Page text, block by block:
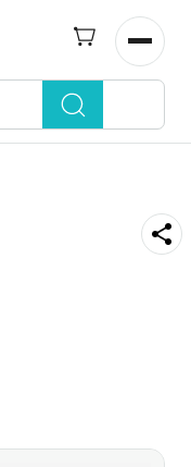
Open